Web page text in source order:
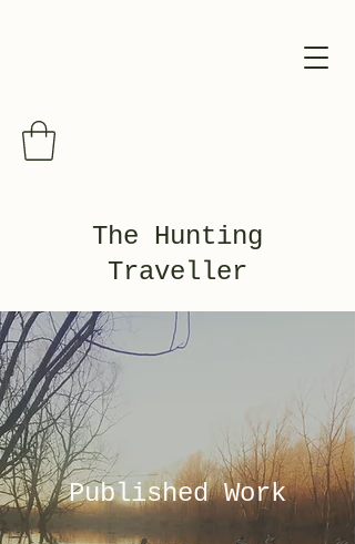
The Hunting
Traveller
Published Work